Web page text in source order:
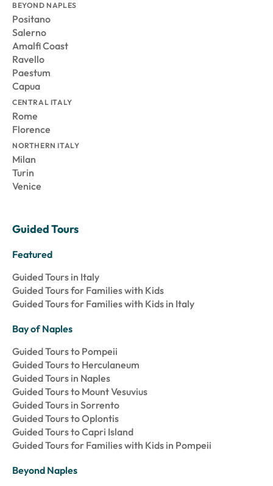
BEYOND NAPLES
Positano
Salerno
Amalfi Coast
Ravello
Paestum
Capua
CENTRAL ITALY
Rome
Florence
NORTHERN ITALY
Milan
Turin
Venice
Guided Tours
Featured
Guided Tours in Italy
Guided Tours for Families with Kids
Guided Tours for Families with Kids in Italy
Bay of Naples
Guided Tours to Pompeii
Guided Tours to Herculaneum
Guided Tours in Naples
Guided Tours to Mount Vesuvius
Guided Tours in Sorrento
Guided Tours to Oplontis
Guided Tours to Capri Island
Guided Tours for Families with Kids in Pompeii
Beyond Naples